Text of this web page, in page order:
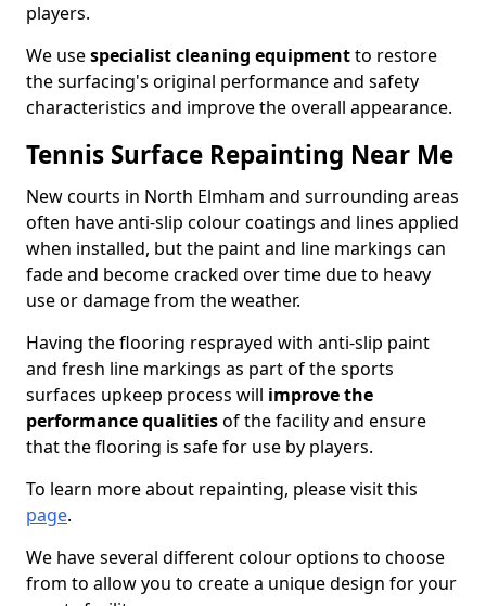
players.
We usespecialist cleaning equipmentto restore
the surfacing's original performance and safety
characteristics and improve the overall appearance.
Tennis Surface Repainting Near Me
New courts in North Elmham and surrounding areas
often have anti-slip colour coatings and lines applied
when installed, but the paint and line markings can
fade and become cracked over time due to heavy
use or damage from the weather.
Having the flooring resprayed with anti-slip paint
and fresh line markings as part of the sports
surfaces upkeep process will improve the
performance qualitiesof the facility and ensure
that the flooring is safe for use by players.
To learn more about repainting, please visit this
page.
We have several different colour options to choose
from to allow you to create a unique design for your